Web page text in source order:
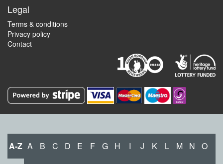
Legal
Terms & conditions
Privacy policy
Contact
A-Z A B C D E F G H I J K L M N O